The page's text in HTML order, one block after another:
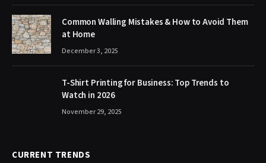
Common Walling Mistakes & How to Avoid Them
at Home
December 3, 2025
T-Shirt Printing for Business: Top Trends to
Watch in 2026
November 29, 2025
CURRENT TRENDS